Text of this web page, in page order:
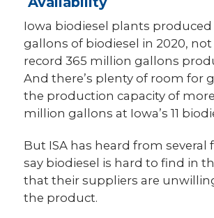
Iowa biodiesel plants produced
gallons of biodiesel in 2020,
record 365 million gallons
And there’s plenty of room for
the production capacity of
million gallons at Iowa’s 11
But ISA has heard from several
say biodiesel is hard to find in
that their suppliers are
the product.